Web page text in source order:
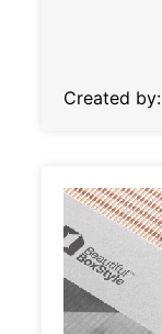
Created by: